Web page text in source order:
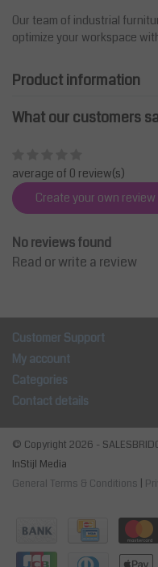
Our team of industrial
optimize your workspace
Product information
What our customers
average of 0 review(s)
Create your own review
No reviews found
Read or write a review
Customer Support
My account
Categories
Contact details
© Copyright 2026 -
InStijl Media
General Terms & Conditions